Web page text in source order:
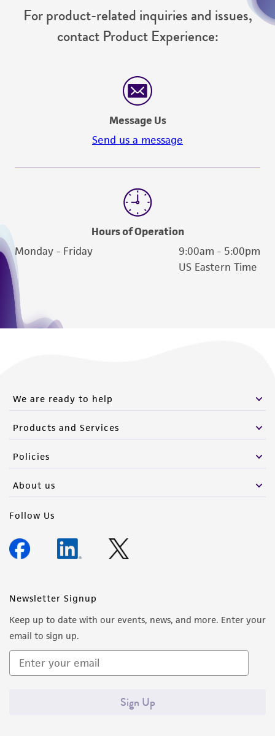
For product-related inquiries and issues,
contact Product Experience:
Message Us
Send us a message
Hours of Operation
Monday - Friday
9:00am - 5:00pm
US Eastern Time
We are ready to help
Products and Services
Policies
About us
Follow Us
Newsletter Signup
Keep up to date with our events, news, and more. Enter your
email to sign up.
Sign Up